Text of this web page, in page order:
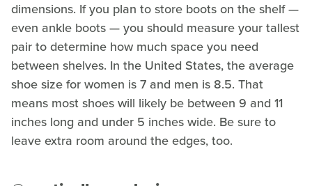
dimensions. If you plan to store boots on the shelf —
even ankle boots — you should measure your tallest
pair to determine how much space you need
between shelves. In the United States, the average
shoe size for women is 7 and men is 8.5. That
means most shoes will likely be between 9 and 11
inches long and under 5 inches wide. Be sure to
leave extra room around the edges, too.